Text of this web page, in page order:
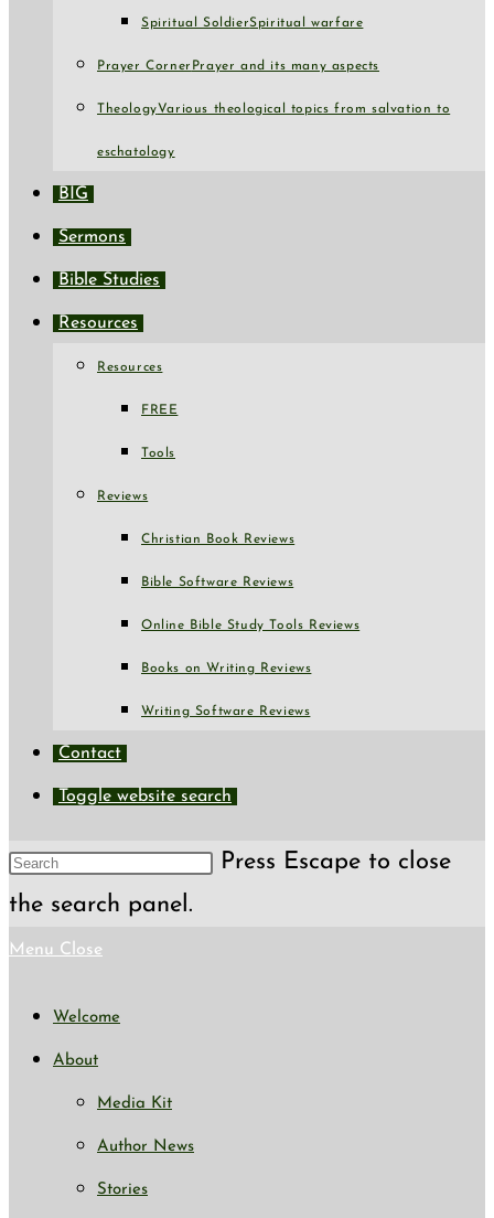
Spiritual SoldierSpiritual warfare
Prayer Corner Prayer and its many aspects
TheologyVarious theological topics from salvation to
eschatology
BIG
Sermons
Bible Studies
Resources
Resources
FREE
Tools
Reviews
Christian Book Reviews
Bible Software Reviews
Online Bible Study Tools Reviews
Books on Writing Reviews
Writing Software Reviews
Contact
Toggle website search
Press Escape to close
the search panel.
Menu Close
Welcome
About
Media Kit
Author News
Stories